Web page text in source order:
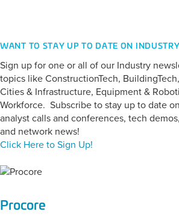
WANT TO STAY UP TO DATE ON
Sign up for one or all of our Industry
topics like ConstructionTech,
Cities & Infrastructure, Equipment &
Workforce. Subscribe to stay up to date
analyst calls and conferences, tech
and network news!
Click Here to Sign Up!
Procore